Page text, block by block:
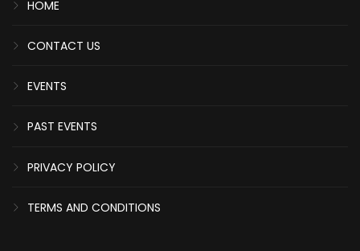
HOME
CONTACT US
EVENTS
PAST EVENTS
PRIVACY POLICY
TERMS AND CONDITIONS